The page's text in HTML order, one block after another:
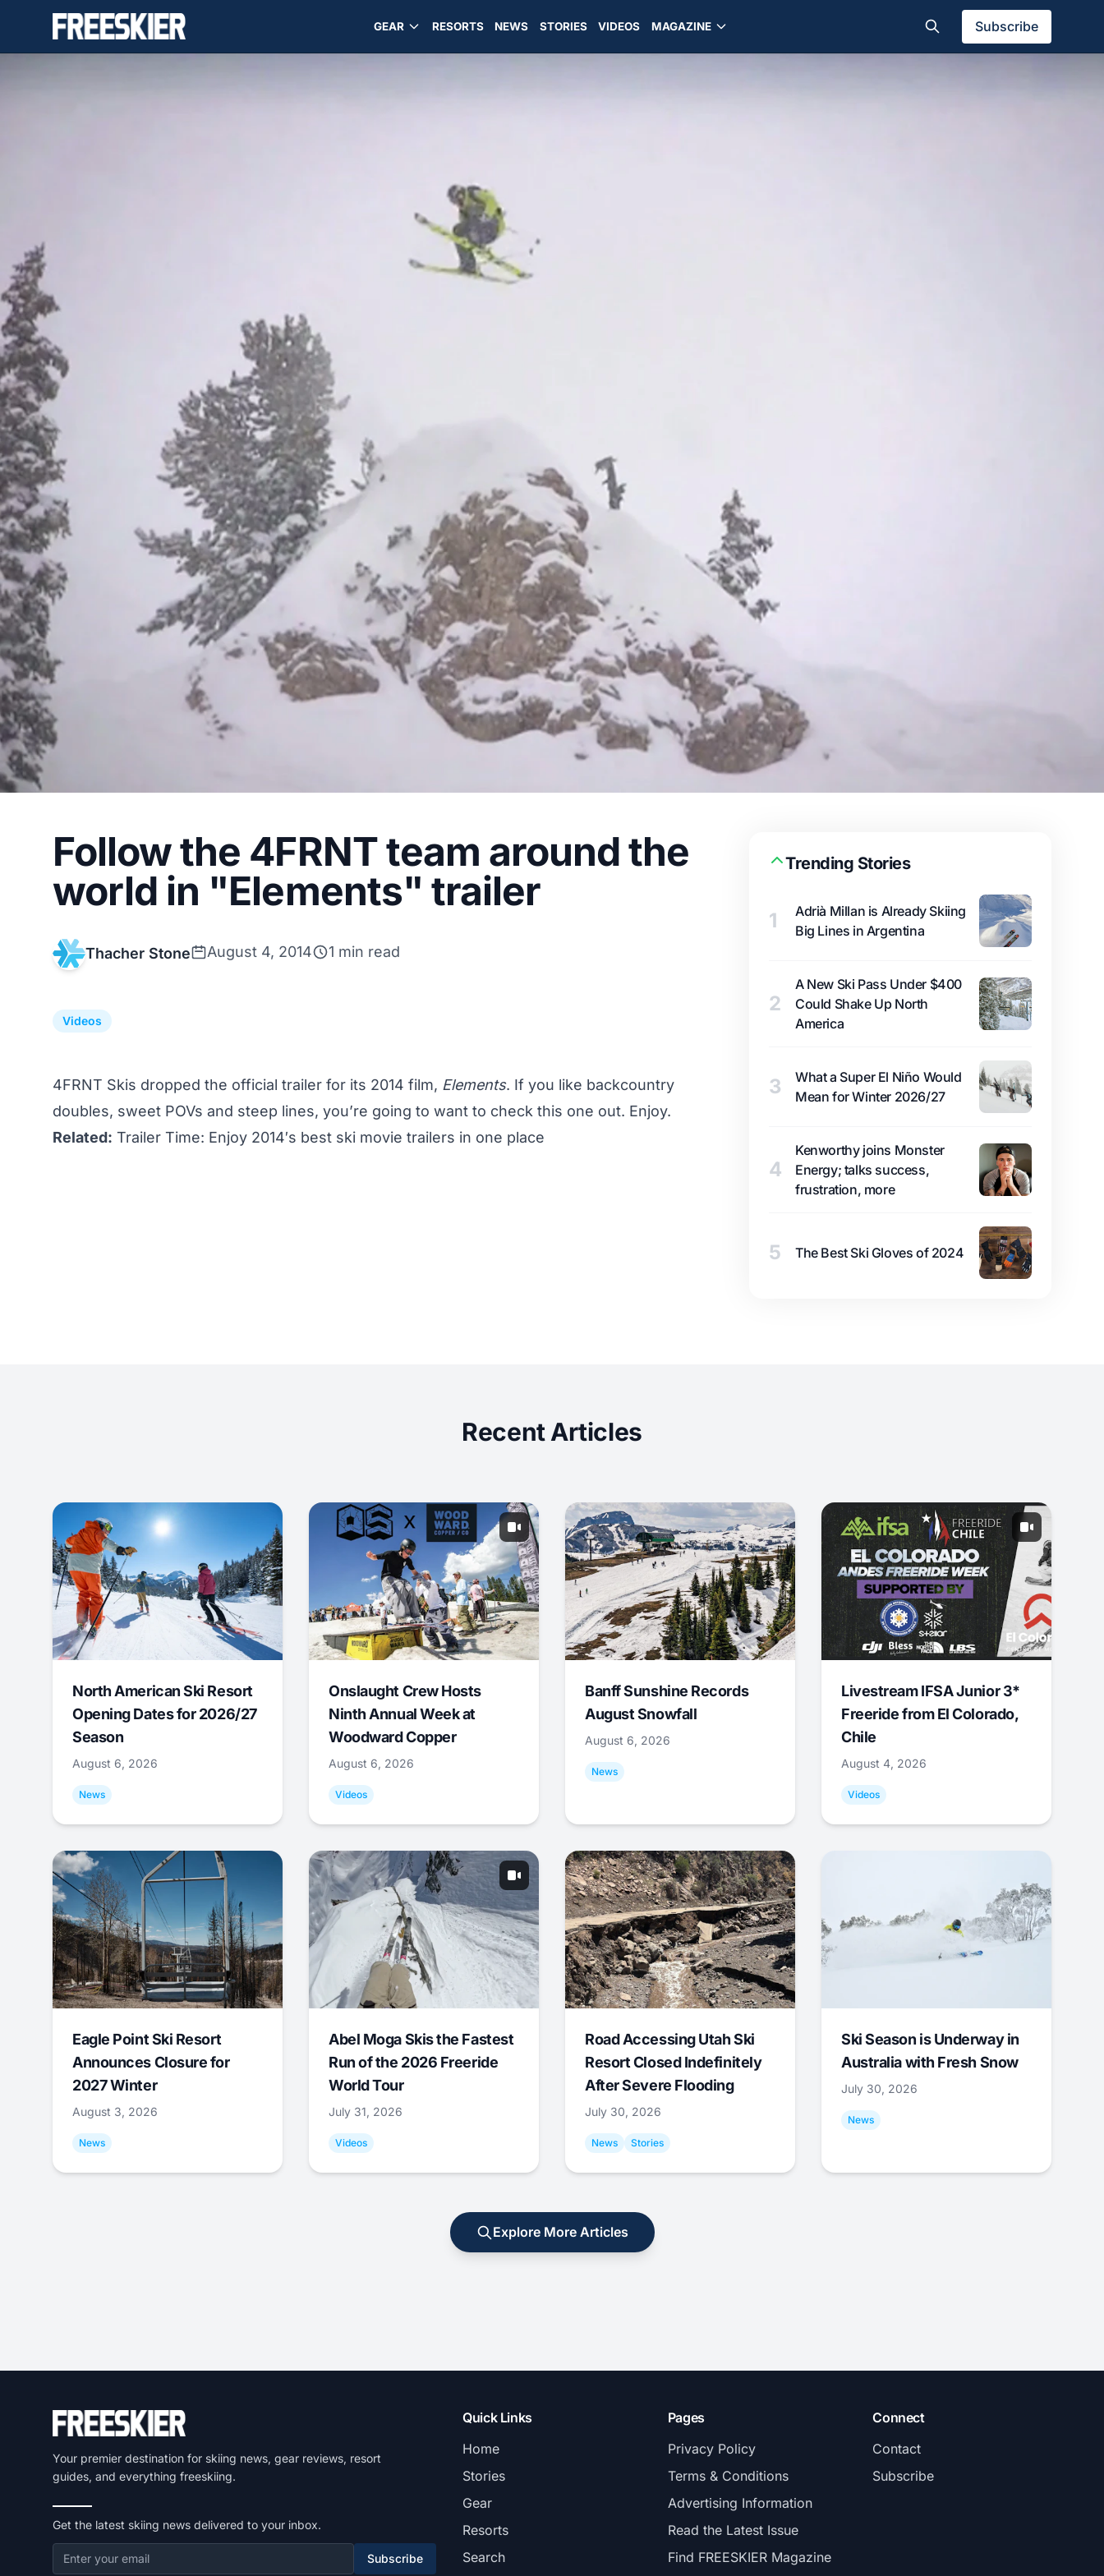
GEAR RESORTS NEWS STORIES VIDEOS MAGAZINE Subscribe
Follow the 4FRNT team around the
world in "Elements" trailer
Thacher Stone August 4, 2014 1 min read
Videos
4FRNT Skis dropped the official trailer for its 2014 film, Elements. If you like backcountry
doubles, sweet POVs and steep lines, you’re going to want to check this one out. Enjoy.
Related: Trailer Time: Enjoy 2014′s best ski movie trailers in one place
Trending Stories
1
Adrià Millan is Already Skiing
Big Lines in Argentina
2
A New Ski Pass Under $400
Could Shake Up North
America
3
What a Super El Niño Would
Mean for Winter 2026/27
4
Kenworthy joins Monster
Energy; talks success,
frustration, more
5 The Best Ski Gloves of 2024
Recent Articles
North American Ski Resort
Opening Dates for 2026/27
Season
August 6, 2026
News
Onslaught Crew Hosts
Ninth Annual Week at
Woodward Copper
August 6, 2026
Videos
Banff Sunshine Records
August Snowfall
August 6, 2026
News
Livestream IFSA Junior 3*
Freeride from El Colorado,
Chile
August 4, 2026
Videos
Eagle Point Ski Resort
Announces Closure for
2027 Winter
August 3, 2026
News
Abel Moga Skis the Fastest
Run of the 2026 Freeride
World Tour
July 31, 2026
Videos
Road Accessing Utah Ski
Resort Closed Indefinitely
After Severe Flooding
July 30, 2026
News Stories
Ski Season is Underway in
Australia with Fresh Snow
July 30, 2026
News
Explore More Articles
Your premier destination for skiing news, gear reviews, resort
guides, and everything freeskiing.
Get the latest skiing news delivered to your inbox.
Subscribe
Quick Links
Home
Stories
Gear
Resorts
Search
Pages
Privacy Policy
Terms & Conditions
Advertising Information
Read the Latest Issue
Find FREESKIER Magazine
Connect
Contact
Subscribe